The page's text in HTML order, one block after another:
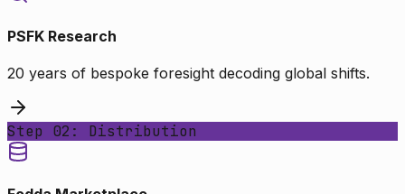
PSFK Research
20 years of bespoke foresight decoding global shifts.
Step 02: Distribution